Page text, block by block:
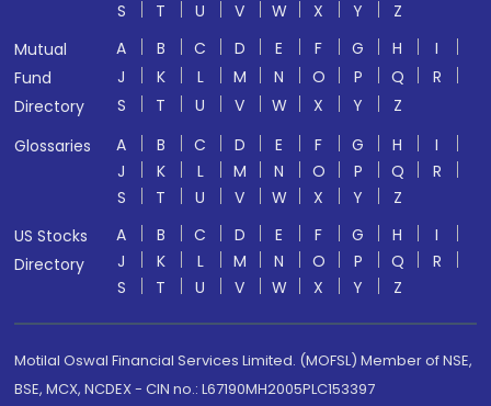
S T U V W X Y
Z
Mutual
Fund
Directory
A B C D E F G H
I
J
K L M N O P Q
R
S
T U V W X Y
Z
Glossaries
A B C D E F G H
I
J
K L M N O P Q
R
S
T U V W X Y
Z
US Stocks
Directory
A B C D E F G H
I
J
K L M N O P Q
R
S
T U V W X Y Z
Motilal Oswal Financial Services Limited. (MOFSL) Member of NSE,
BSE, MCX, NCDEX - CIN no.: L67190MH2005PLC153397